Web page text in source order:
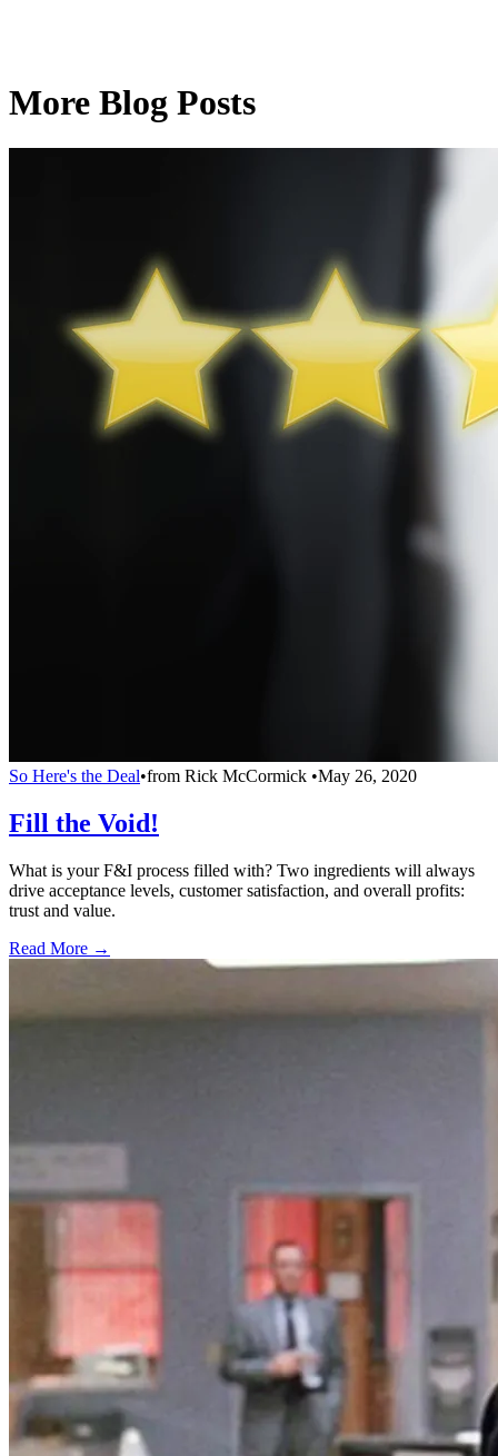
More Blog Posts
So Here's the Deal•from Rick McCormick •May 26, 2020
Fill the Void!
What is your F&I process filled with? Two ingredients will always
drive acceptance levels, customer satisfaction, and overall profits:
trust and value.
Read More →